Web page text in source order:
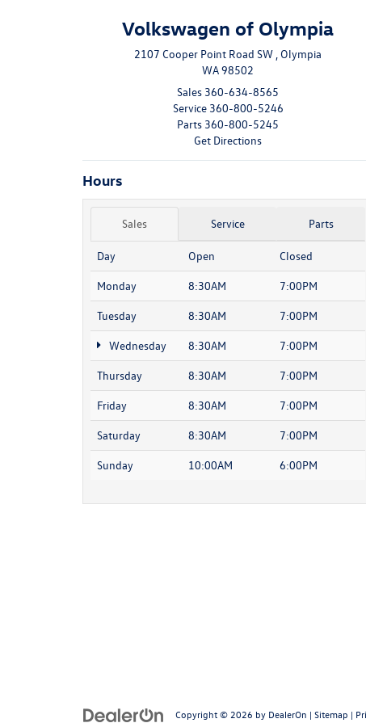
Volkswagen of Olympia
2107 Cooper Point Road SW , Olympia
WA 98502
Sales 360-634-8565
Service 360-800-5246
Parts 360-800-5245
Get Directions
Hours
Sales Service Parts
Day Open
Closed
Monday
8:30AM
7:00PM
Tuesday
8:30AM
7:00PM
Wednesday
8:30AM
7:00PM
Thursday
8:30AM
7:00PM
Friday
8:30AM
7:00PM
Saturday
8:30AM
7:00PM
Sunday
10:00AM 6:00PM
Copyright © 2026 by DealerOn | Sitemap |